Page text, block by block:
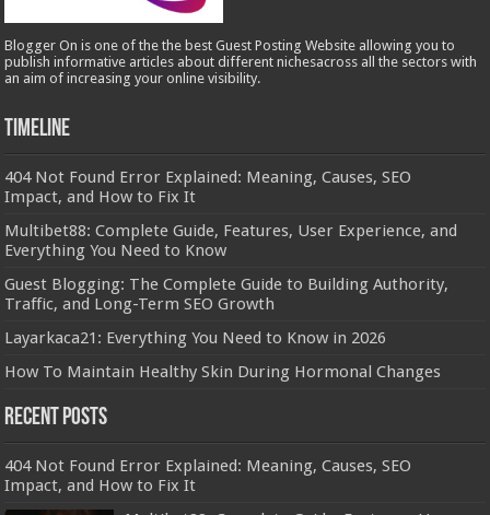
Blogger On is one of the the best Guest Posting Website allowing you to
publish informative articles about different nichesacross all the sectors with
an aim of increasing your online visibility.
Timeline
404 Not Found Error Explained: Meaning, Causes, SEO
Impact, and How to Fix It
Multibet88: Complete Guide, Features, User Experience, and
Everything You Need to Know
Guest Blogging: The Complete Guide to Building Authority,
Traffic, and Long-Term SEO Growth
Layarkaca21: Everything You Need to Know in 2026
How To Maintain Healthy Skin During Hormonal Changes
Recent Posts
404 Not Found Error Explained: Meaning, Causes, SEO
Impact, and How to Fix It